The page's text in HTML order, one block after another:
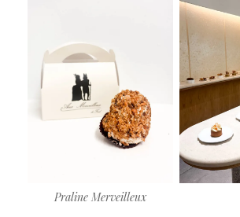
Praline Merveilleux